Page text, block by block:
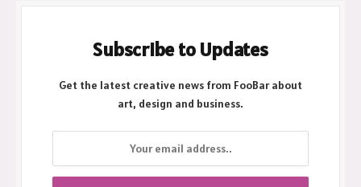
Subscribe to Updates
Get the latest creative news from FooBar about
art, design and business.